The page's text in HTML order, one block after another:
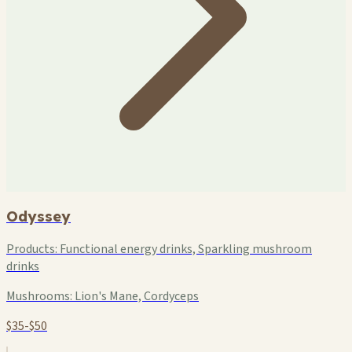
Odyssey
Products: Functional energy drinks, Sparkling mushroom
drinks
Mushrooms: Lion's Mane, Cordyceps
$35-$50